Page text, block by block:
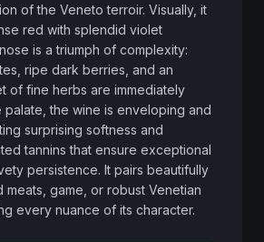
of the Veneto terroir. Visually, it
red with splendid violet
is a triumph of complexity:
ripe dark berries, and an
of fine herbs are immediately
palate, the wine is enveloping and
surprising softness and
tannins that ensure exceptional
persistence. It pairs beautifully
meats, game, or robust Venetian
every nuance of its character.